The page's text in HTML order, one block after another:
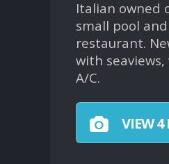
Italian owned
small pool and
restaurant.
with
A/C.
VIEW 4